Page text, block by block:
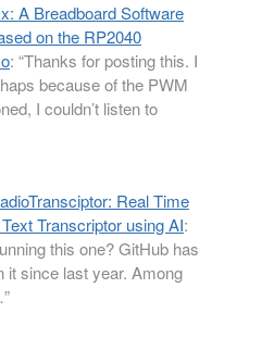
A Breadboard Software
on the RP2040
: “Thanks for posting this. I
because of the PWM
I couldn’t listen to
Real Time
Transcriptor using AI:
this one? GitHub has
it since last year. Among
”